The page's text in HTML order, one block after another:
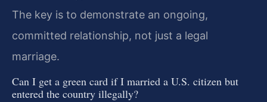
The key is to demonstrate an ongoing,
committed relationship, not just a legal
marriage.
Can I get a green card if I married a U.S. citizen but
entered the country illegally?